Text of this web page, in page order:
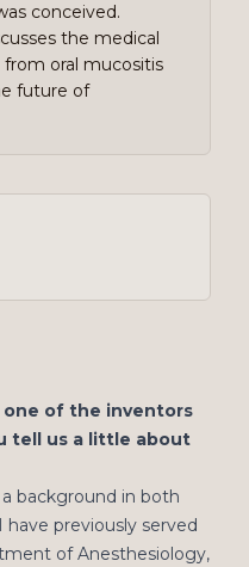
conceived.
the medical
oral mucositis
future of
one of the inventors
tell us a little about
background in both
have previously served
of Anesthesiology,